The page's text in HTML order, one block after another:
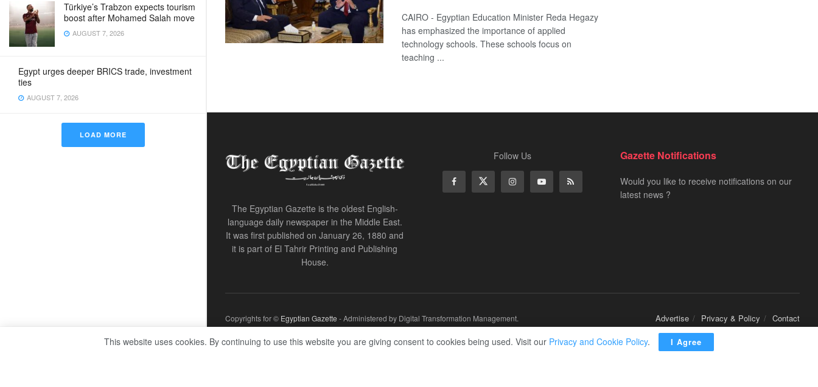
Türkiye’s Trabzon expects tourism
boost after Mohamed Salah move
AUGUST 7, 2026
Egypt urges deeper BRICS trade, investment
ties
AUGUST 7, 2026
LOAD MORE
CAIRO - Egyptian Education Minister Reda Hegazy
has emphasized the importance of applied
technology schools. These schools focus on
teaching ...
The Egyptian Gazette is the oldest English-
language daily newspaper in the Middle East.
It was first published on January 26, 1880 and
it is part of El Tahrir Printing and Publishing
House.
Follow Us Gazette Notifications
Would you like to receive notifications on our
latest news ?
Advertise Privacy & Policy Contact
Copyrights for © Egyptian Gazette - Administered by Digital Transformation Management.
This website uses cookies. By continuing to use this website you are giving consent to cookies being used. Visit our Privacy and Cookie Policy. I Agree